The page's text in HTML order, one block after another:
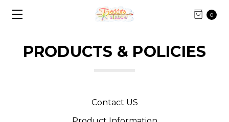
0
PRODUCTS & POLICIES
Contact US